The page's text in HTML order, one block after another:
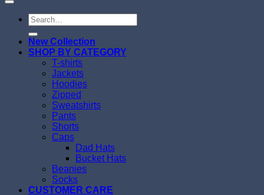
Search
for:
New Collection
SHOP BY CATEGORY
T-shirts
Jackets
Hoodies
Zipped
Sweatshirts
Pants
Shorts
Caps
Dad Hats
Bucket Hats
Beanies
Socks
CUSTOMER CARE